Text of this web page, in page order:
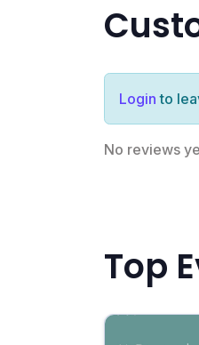
Login to
No reviews
Top